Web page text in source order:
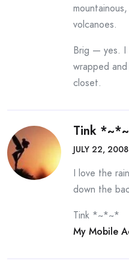
volcanoes.
Brig — yes. I
wrapped
closet.
Tink
JULY 22,
I love the
down the
Tink *~*~*
My Mobile